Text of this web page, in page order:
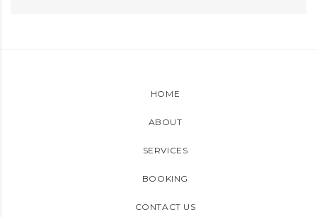
HOME
ABOUT
SERVICES
BOOKING
CONTACT US